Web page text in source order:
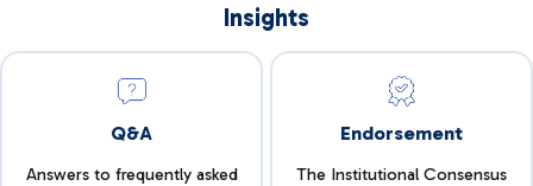
Insights
Q&A
Answers to frequently asked
Endorsement
The Institutional Consensus